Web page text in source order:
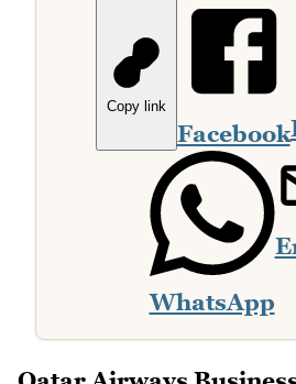
Copy link
Facebook
WhatsApp